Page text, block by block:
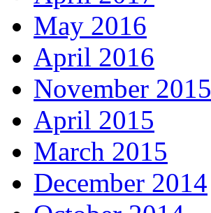
May 2016
April 2016
November 2015
April 2015
March 2015
December 2014